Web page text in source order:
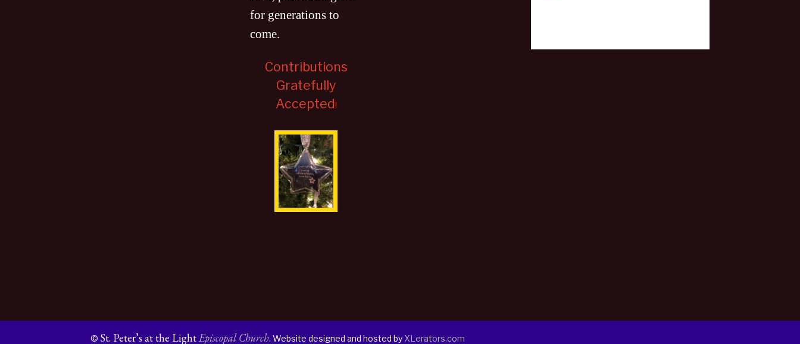
for generations to
come.
Contributions
Gratefully
Accepted!
© St. Peter’s at the LightEpiscopal Church. Website designed and hosted by XLerators.com